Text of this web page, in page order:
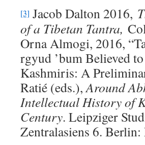
[3] Jacob Dalton 2016,
of a Tibetan Tantra,
Orna Almogi, 2016,
rgyud ’bum Believed
Kashmiris: A
Ratié (eds.),Around
Intellectual History of
Century. Leipziger
Zentralasiens 6.